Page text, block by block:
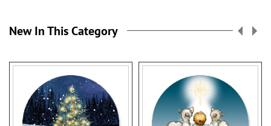
New In This Category